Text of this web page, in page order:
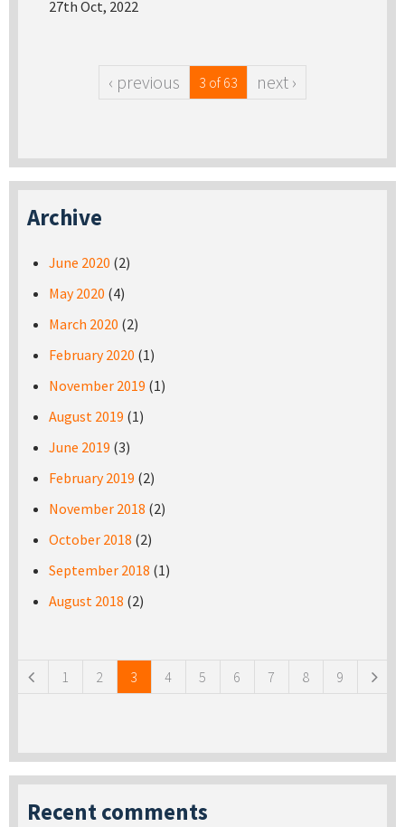
27th Oct, 2022
‹ previous 3 of 63 next ›
Archive
June 2020 (2)
May 2020 (4)
March 2020 (2)
February 2020 (1)
November 2019 (1)
August 2019 (1)
June 2019 (3)
February 2019 (2)
November 2018 (2)
October 2018 (2)
September 2018 (1)
August 2018 (2)
1 2 3 4 5 6 7 8 9
Recent comments